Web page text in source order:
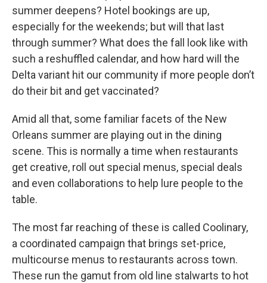
summer deepens? Hotel bookings are up,
especially for the weekends; but will that last
through summer? What does the fall look like with
such a reshuffled calendar, and how hard will the
Delta variant hit our community if more people don’t
do their bit and get vaccinated?
Amid all that, some familiar facets of the New
Orleans summer are playing out in the dining
scene. This is normally a time when restaurants
get creative, roll out special menus, special deals
and even collaborations to help lure people to the
table.
The most far reaching of these is called Coolinary,
a coordinated campaign that brings set-price,
multicourse menus to restaurants across town.
These run the gamut from old line stalwarts to hot